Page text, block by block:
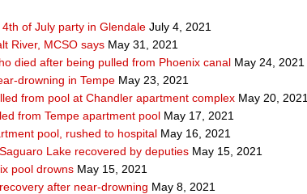
of July party in Glendale July 4, 2021
River, MCSO says May 31, 2021
died after being pulled from Phoenix canal May 24, 2021
drowning in Tempe May 23, 2021
from pool at Chandler apartment complex May 20, 2021
from Tempe apartment pool May 17, 2021
pool, rushed to hospital May 16, 2021
Lake recovered by deputies May 15, 2021
pool drowns May 15, 2021
after near-drowning May 8, 2021